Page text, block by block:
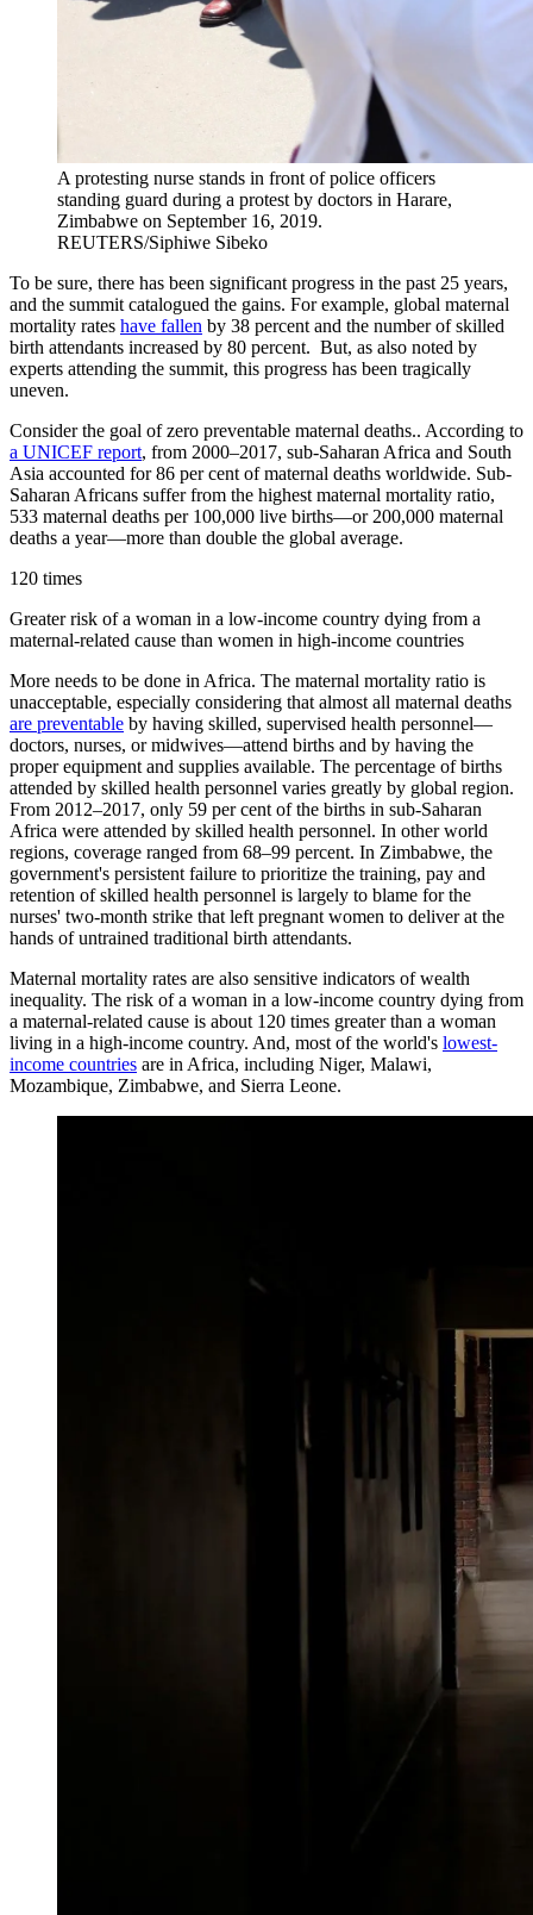
A protesting nurse stands in front of police officers
standing guard during a protest by doctors in Harare,
Zimbabwe on September 16, 2019.
REUTERS/Siphiwe Sibeko
To be sure, there has been significant progress in the past 25 years,
and the summit catalogued the gains. For example, global maternal
mortality rates have fallen by 38 percent and the number of skilled
birth attendants increased by 80 percent. But, as also noted by
experts attending the summit, this progress has been tragically
uneven.
Consider the goal of zero preventable maternal deaths.. According to
a UNICEF report, from 2000–2017, sub-Saharan Africa and South
Asia accounted for 86 per cent of maternal deaths worldwide. Sub-
Saharan Africans suffer from the highest maternal mortality ratio,
533 maternal deaths per 100,000 live births—or 200,000 maternal
deaths a year—more than double the global average.
120 times
Greater risk of a woman in a low-income country dying from a
maternal-related cause than women in high-income countries
More needs to be done in Africa. The maternal mortality ratio is
unacceptable, especially considering that almost all maternal deaths
are preventable by having skilled, supervised health personnel—
doctors, nurses, or midwives—attend births and by having the
proper equipment and supplies available. The percentage of births
attended by skilled health personnel varies greatly by global region.
From 2012–2017, only 59 per cent of the births in sub-Saharan
Africa were attended by skilled health personnel. In other world
regions, coverage ranged from 68–99 percent. In Zimbabwe, the
government's persistent failure to prioritize the training, pay and
retention of skilled health personnel is largely to blame for the
nurses' two-month strike that left pregnant women to deliver at the
hands of untrained traditional birth attendants.
Maternal mortality rates are also sensitive indicators of wealth
inequality. The risk of a woman in a low-income country dying from
a maternal-related cause is about 120 times greater than a woman
living in a high-income country. And, most of the world's lowest-
income countries are in Africa, including Niger, Malawi,
Mozambique, Zimbabwe, and Sierra Leone.